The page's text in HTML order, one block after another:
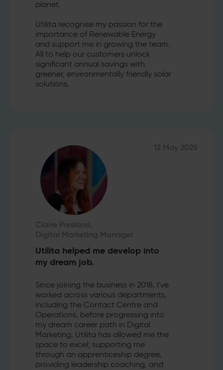
planet.
Utilita recognise my passion for the
importance of Renewable Energy
and support me in growing the team.
All to help our customers unlock
significant annual savings with
greener, environmentally friendly solar
solutions.
12 May 2025
Claire Presland,
Digital Marketing Manager
Utilita helped me develop into
my dream job.
Since joining the business in 2018, I've
worked across various departments,
including the Contact Centre and
Operations, before progressing into
my dream career path in Digital
Marketing. Utilita has allowed me the
space to excel; supporting me
through an apprenticeship degree,
providing leadership coaching, and